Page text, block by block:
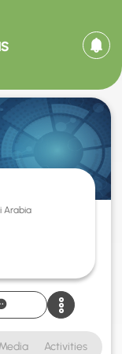
Arabia
Media Activities